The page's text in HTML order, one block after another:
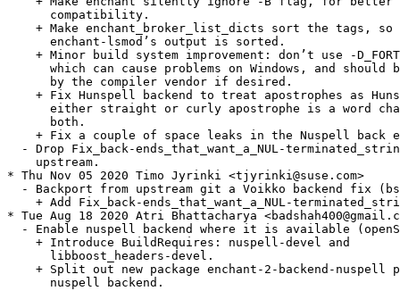
      compatibility.
+ Make enchant_broker_list_dicts sort the tags, so
      enchant-lsmod’s output is sorted.
+ Minor build system improvement: don’t use -
which can cause problems on Windows, and should
      by the compiler vendor if desired.
+ Fix Hunspell backend to treat apostrophes as
either straight or curly apostrophe is a word
      both.
+ Fix a couple of space leaks in the Nuspell back
- Drop Fix_back-ends_that_want_a_NUL-
    upstream.
* Thu Nov 05 2020 Timo Jyrinki <tjyrinki@suse.com>
- Backport from upstream git a Voikko backend fix
+ Add Fix_back-ends_that_want_a_NUL-
* Tue Aug 18 2020 Atri Bhattacharya
- Enable nuspell backend where it is available
    + Introduce BuildRequires: nuspell-devel and
      libboost_headers-devel.
+ Split out new package enchant-2-backend-nuspell
      nuspell backend.